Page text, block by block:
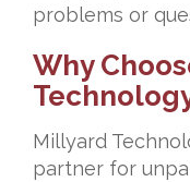
problems or
Why
Millyard
partner for